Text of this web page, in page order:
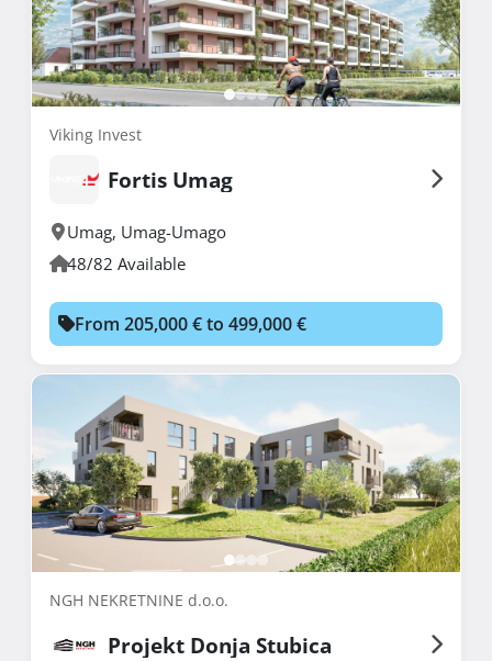
Viking Invest
Fortis Umag
Umag, Umag-Umago
48/82 Available
From 205,000 € to 499,000 €
NGH NEKRETNINE d.o.o.
Projekt Donja Stubica